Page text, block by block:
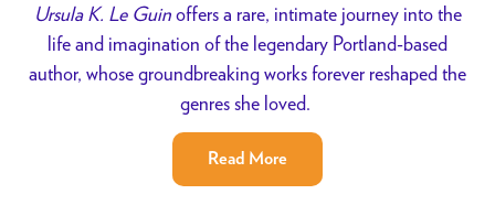
Ursula K. Le Guinoffers a rare, intimate journey into the
life and imagination of the legendary Portland-based
author, whose groundbreaking works forever reshaped the
genres she loved.
Read More